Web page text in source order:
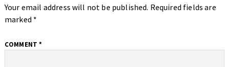
Your email address will not be published. Required fields are
marked *
COMMENT*